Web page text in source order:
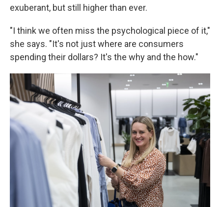
exuberant, but still higher than ever.
"I think we often miss the psychological piece of it,"
she says. "It's not just where are consumers
spending their dollars? It's the why and the how."